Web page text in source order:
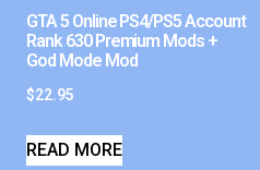
GTA 5 Online PS4/PS5 Account
Rank 630 Premium Mods +
God Mode Mod
$22.95
READ MORE